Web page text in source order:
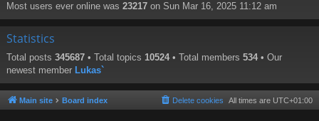
Most users ever online was 23217 on Sun Mar 16, 2025 11:12 am
Statistics
Total posts 345687 • Total topics 10524 • Total members 534 • Our
newest member Lukas`
Main site Board index All times are UTC+01:00
Delete cookies